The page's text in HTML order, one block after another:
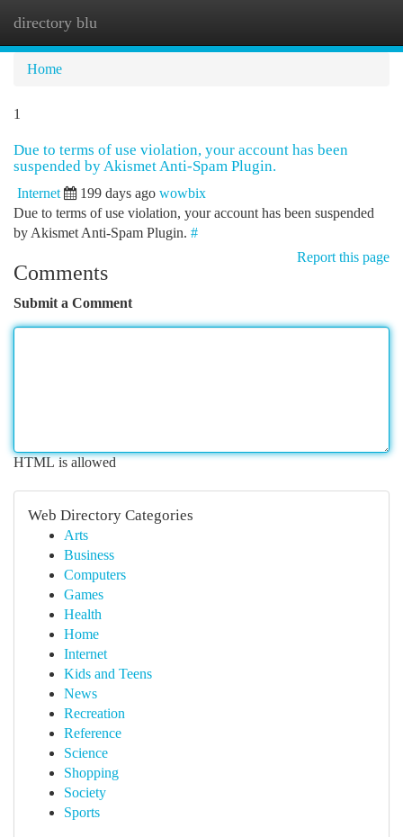
directory blu
Home
1
Due to terms of use violation, your account has been
suspended by Akismet Anti-Spam Plugin.
Internet 199 days ago wowbix
Due to terms of use violation, your account has been suspended
by Akismet Anti-Spam Plugin. #
Report this page
Comments
Submit a Comment
HTML is allowed
Web Directory Categories
Arts
Business
Computers
Games
Health
Home
Internet
Kids and Teens
News
Recreation
Reference
Science
Shopping
Society
Sports